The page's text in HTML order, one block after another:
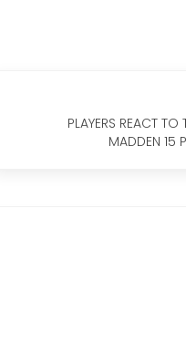
PLAYERS REACT TO
MADDEN 15